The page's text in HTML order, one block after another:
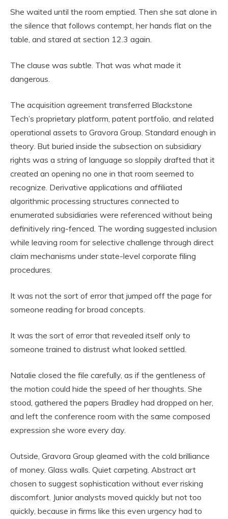
She waited until the room emptied. Then she sat alone in
the silence that follows contempt, her hands flat on the
table, and stared at section 12.3 again.
The clause was subtle. That was what made it
dangerous.
The acquisition agreement transferred Blackstone
Tech’s proprietary platform, patent portfolio, and related
operational assets to Gravora Group. Standard enough in
theory. But buried inside the subsection on subsidiary
rights was a string of language so sloppily drafted that it
created an opening no one in that room seemed to
recognize. Derivative applications and affiliated
algorithmic processing structures connected to
enumerated subsidiaries were referenced without being
definitively ring-fenced. The wording suggested inclusion
while leaving room for selective challenge through direct
claim mechanisms under state-level corporate filing
procedures.
It was not the sort of error that jumped off the page for
someone reading for broad concepts.
It was the sort of error that revealed itself only to
someone trained to distrust what looked settled.
Natalie closed the file carefully, as if the gentleness of
the motion could hide the speed of her thoughts. She
stood, gathered the papers Bradley had dropped on her,
and left the conference room with the same composed
expression she wore every day.
Outside, Gravora Group gleamed with the cold brilliance
of money. Glass walls. Quiet carpeting. Abstract art
chosen to suggest sophistication without ever risking
discomfort. Junior analysts moved quickly but not too
quickly, because in firms like this even urgency had to